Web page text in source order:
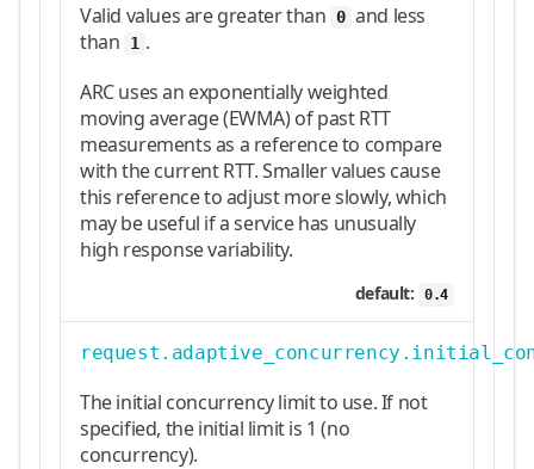
Valid values are greater than 0 and less
than
1 .
ARC uses an exponentially weighted
moving average (EWMA) of past RTT
measurements as a reference to compare
with the current RTT. Smaller values cause
this reference to adjust more slowly, which
may be useful if a service has unusually
high response variability.
default: 0.4
The initial concurrency limit to use. If not
specified, the initial limit is 1 (no
concurrency).